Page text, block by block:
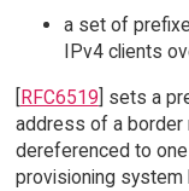
a set of
IPv4 clients
[RFC6519] sets a
address of a border
dereferenced to
provisioning